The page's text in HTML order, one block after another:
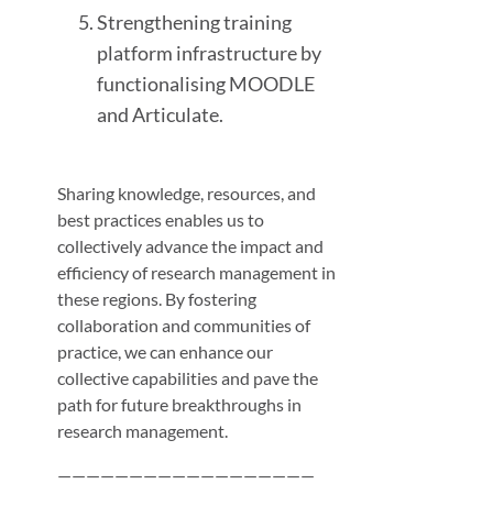
Strengthening training
platform infrastructure by
functionalising MOODLE
and Articulate.
Sharing knowledge, resources, and
best practices enables us to
collectively advance the impact and
efficiency of research management in
these regions. By fostering
collaboration and communities of
practice, we can enhance our
collective capabilities and pave the
path for future breakthroughs in
research management.
——————————————————